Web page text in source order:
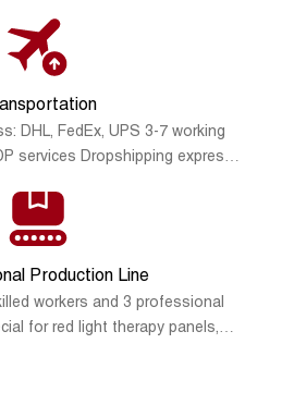
DHL, FedEx, UPS 3-7 working
services Dropshipping express
USA, Germany, Poland.
Production Line
workers and 3 professional
for red light therapy panels,